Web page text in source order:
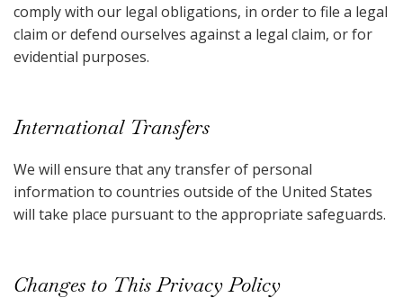
comply with our legal obligations, in order to file a legal
claim or defend ourselves against a legal claim, or for
evidential purposes.
International Transfers
We will ensure that any transfer of personal
information to countries outside of the United States
will take place pursuant to the appropriate safeguards.
Changes to This Privacy Policy